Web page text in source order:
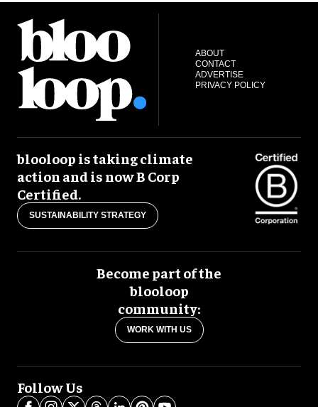
ABOUT
CONTACT
ADVERTISE
PRIVACY POLICY
blooloop is taking climate
action and is now B Corp
Certified.
SUSTAINABILITY STRATEGY
Become part of the
blooloop
community:
WORK WITH US
Follow Us